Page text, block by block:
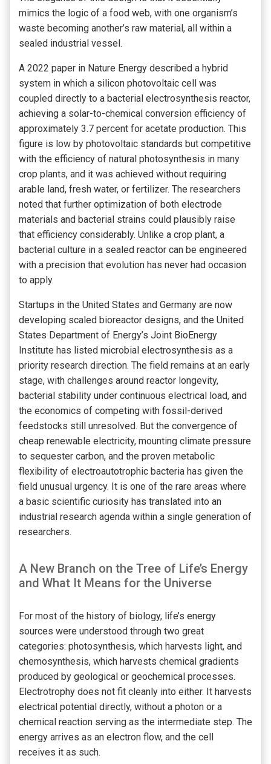
mimics the logic of a food web, with one organism’s
waste becoming another’s raw material, all within a
sealed industrial vessel.
A 2022 paper in Nature Energy described a hybrid
system in which a silicon photovoltaic cell was
coupled directly to a bacterial electrosynthesis reactor,
achieving a solar-to-chemical conversion efficiency of
approximately 3.7 percent for acetate production. This
figure is low by photovoltaic standards but competitive
with the efficiency of natural photosynthesis in many
crop plants, and it was achieved without requiring
arable land, fresh water, or fertilizer. The researchers
noted that further optimization of both electrode
materials and bacterial strains could plausibly raise
that efficiency considerably. Unlike a crop plant, a
bacterial culture in a sealed reactor can be engineered
with a precision that evolution has never had occasion
to apply.
Startups in the United States and Germany are now
developing scaled bioreactor designs, and the United
States Department of Energy’s Joint BioEnergy
Institute has listed microbial electrosynthesis as a
priority research direction. The field remains at an early
stage, with challenges around reactor longevity,
bacterial stability under continuous electrical load, and
the economics of competing with fossil-derived
feedstocks still unresolved. But the convergence of
cheap renewable electricity, mounting climate pressure
to sequester carbon, and the proven metabolic
flexibility of electroautotrophic bacteria has given the
field unusual urgency. It is one of the rare areas where
a basic scientific curiosity has translated into an
industrial research agenda within a single generation of
researchers.
A New Branch on the Tree of Life’s Energy
and What It Means for the Universe
For most of the history of biology, life’s energy
sources were understood through two great
categories: photosynthesis, which harvests light, and
chemosynthesis, which harvests chemical gradients
produced by geological or geochemical processes.
Electrotrophy does not fit cleanly into either. It harvests
electrical potential directly, without a photon or a
chemical reaction serving as the intermediate step. The
energy arrives as an electron flow, and the cell
receives it as such.